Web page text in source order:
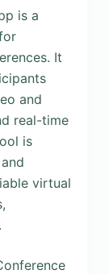
is a
It
and
real-time
is
virtual